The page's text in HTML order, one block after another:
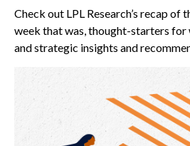
Check out LPL Research’s recap of
week that was, thought-starters for
and strategic insights and